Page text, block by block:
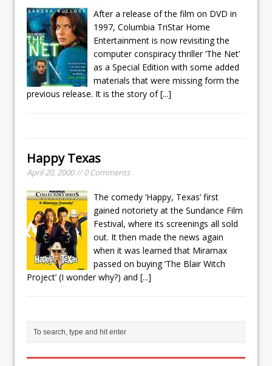
After a release of the film on DVD in
1997, Columbia TriStar Home
Entertainment is now revisiting the
computer conspiracy thriller ’The Net’
as a Special Edition with some added
materials that were missing form the
previous release. It is the story of[...]
Happy Texas
April 20, 2000 // 0 Comments
The comedy ’Happy, Texas’ first
gained notoriety at the Sundance Film
Festival, where its screenings all sold
out. It then made the news again
when it was learned that Miramax
passed on buying ’The Blair Witch
Project’ (I wonder why?) and [...]